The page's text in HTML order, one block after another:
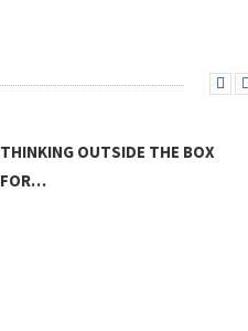
THINKING OUTSIDE THE BOX
FOR…